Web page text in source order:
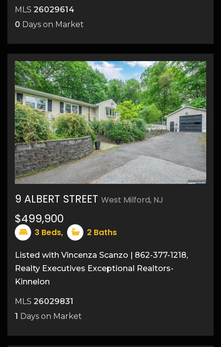
21
MLS 26029614
0 Days on Market
26
9 ALBERT STREET West Milford, NJ
$499,900
3 Beds, 2 Baths
Listed with Vincenza Scanzo | 862-377-1218,
Realty Executives Exceptional Realtors-
Kinnelon
MLS 26029831
1 Days on Market